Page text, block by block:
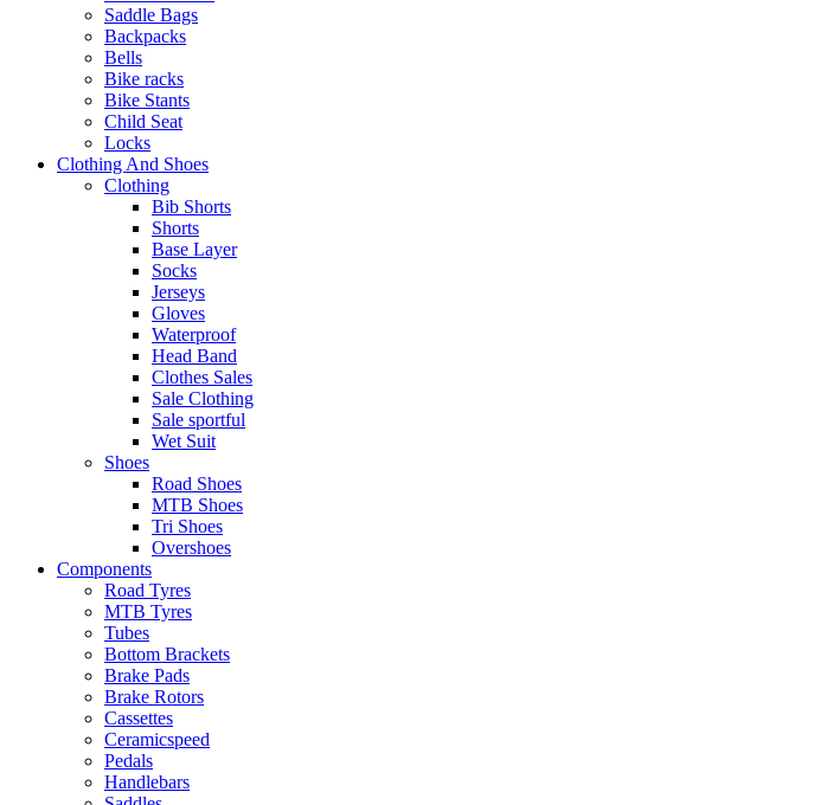
Saddle Bags
Backpacks
Bells
Bike racks
Bike Stants
Child Seat
Locks
Clothing And Shoes
Clothing
Bib Shorts
Shorts
Base Layer
Socks
Jerseys
Gloves
Waterproof
Head Band
Clothes Sales
Sale Clothing
Sale sportful
Wet Suit
Shoes
Road Shoes
MTB Shoes
Tri Shoes
Overshoes
Components
Road Tyres
MTB Tyres
Tubes
Bottom Brackets
Brake Pads
Brake Rotors
Cassettes
Ceramicspeed
Pedals
Handlebars